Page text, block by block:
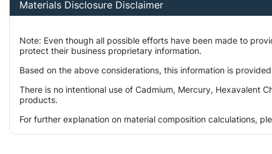
Materials Disclosure Disclaimer
Note: Even though all possible efforts have been made to
protect their business proprietary information.
Based on the above considerations, this information is
There is no intentional use of Cadmium, Mercury, Hexavalent
products.
For further explanation on material composition calculations,